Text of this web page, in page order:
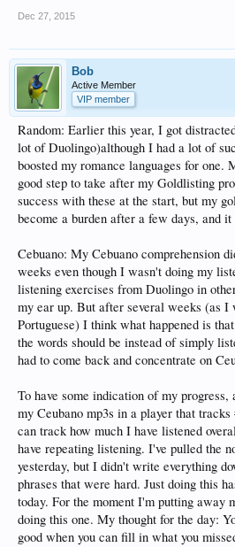
Dec 27, 2015
Bob
Active Member
VIP member
Random: Earlier this year, I got
lot of Duolingo)although I had a lot of
boosted my romance languages for one.
good step to take after my Goldlisting
success with these at the start, but my
become a burden after a few days, and
Cebuano: My Cebuano comprehension
weeks even though I wasn't doing my
listening exercises from Duolingo in
my ear up. But after several weeks (as I
Portuguese) I think what happened is
the words should be instead of simply
had to come back and concentrate on
To have some indication of my
my Ceubano mp3s in a player that
can track how much I have listened
have repeating listening. I've pulled the
yesterday, but I didn't write everything
phrases that were hard. Just doing this
today. For the moment I'm putting away
doing this one. My thought for the day:
good when you can fill in what you